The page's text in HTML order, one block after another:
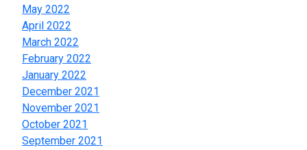
May 2022
April 2022
March 2022
February 2022
January 2022
December 2021
November 2021
October 2021
September 2021